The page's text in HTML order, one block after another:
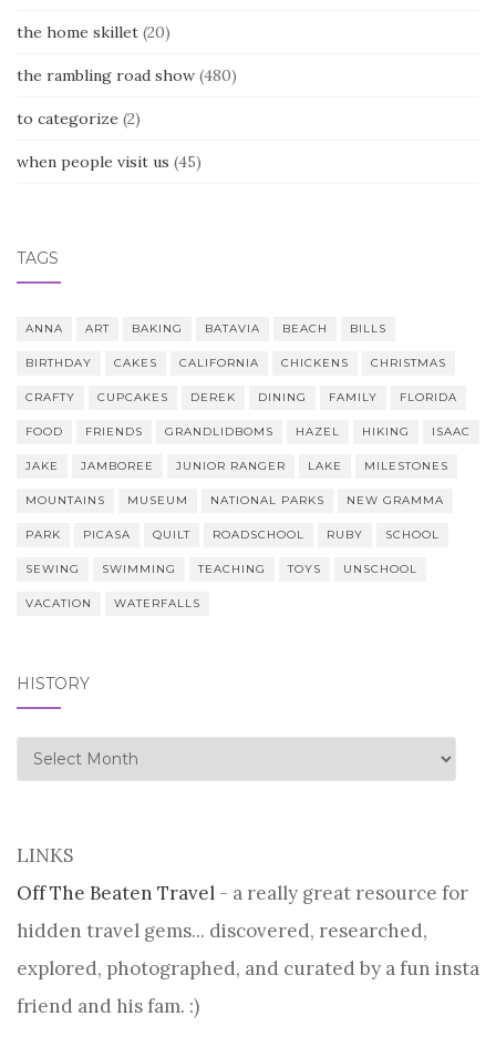
the home skillet (20)
the rambling road show (480)
to categorize (2)
when people visit us (45)
TAGS
ANNA ART BAKING BATAVIA BEACH BILLS
BIRTHDAY CAKES CALIFORNIA CHICKENS CHRISTMAS
CRAFTY CUPCAKES DEREK DINING FAMILY FLORIDA
FOOD FRIENDS GRANDLIDBOMS HAZEL HIKING ISAAC
JAKE JAMBOREE JUNIOR RANGER LAKE MILESTONES
MOUNTAINS MUSEUM NATIONAL PARKS NEW GRAMMA
PARK PICASA QUILT ROADSCHOOL RUBY SCHOOL
SEWING SWIMMING TEACHING TOYS UNSCHOOL
VACATION WATERFALLS
HISTORY
history
LINKS
Off The Beaten Travel - a really great resource for
hidden travel gems... discovered, researched,
explored, photographed, and curated by a fun insta
friend and his fam. :)